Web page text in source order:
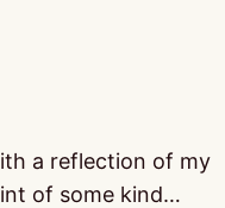
a reflection of my
of some kind…